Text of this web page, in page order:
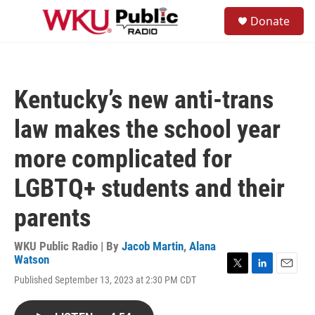
Skip to main content
Donate
Kentucky’s new anti-trans
law makes the school year
more complicated for
LGBTQ+ students and their
parents
WKU Public Radio | By Jacob Martin, Alana
Watson
Published September 13, 2023 at 2:30 PM CDT